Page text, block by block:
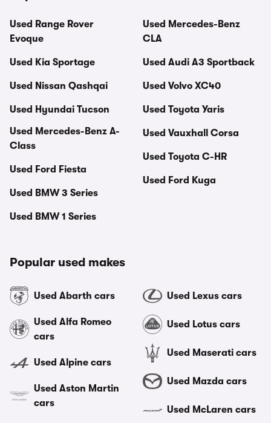
Used Range Rover
Evoque
Used Kia Sportage
Used Nissan Qashqai
Used Hyundai Tucson
Used Mercedes-Benz A-
Class
Used Ford Fiesta
Used BMW 3 Series
Used BMW 1 Series
Used Mercedes-Benz
CLA
Used Audi A3 Sportback
Used Volvo XC40
Used Toyota Yaris
Used Vauxhall Corsa
Used Toyota C-HR
Used Ford Kuga
Popular used makes
Used Abarth cars
Used Alfa Romeo
cars
Used Alpine cars
Used Aston Martin
cars
Used Lexus cars
Used Lotus cars
Used Maserati cars
Used Mazda cars
Used McLaren cars